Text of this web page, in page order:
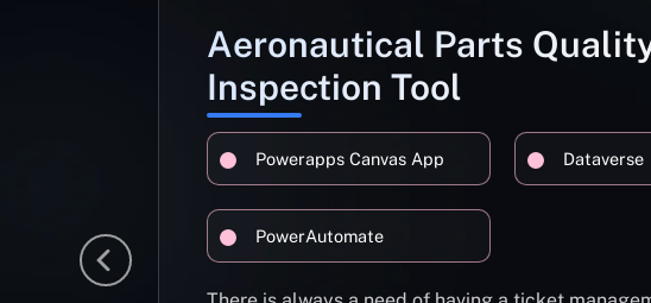
Aeronautical Parts
Inspection Tool
Powerapps Canvas App Dataverse
PowerAutomate